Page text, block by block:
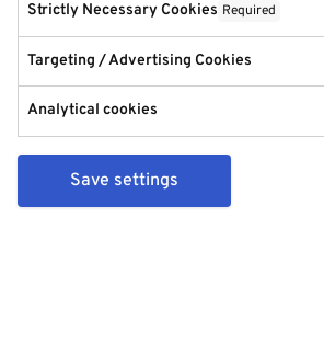
Strictly Necessary Cookies Required
Targeting / Advertising Cookies
Analytical cookies
Save settings